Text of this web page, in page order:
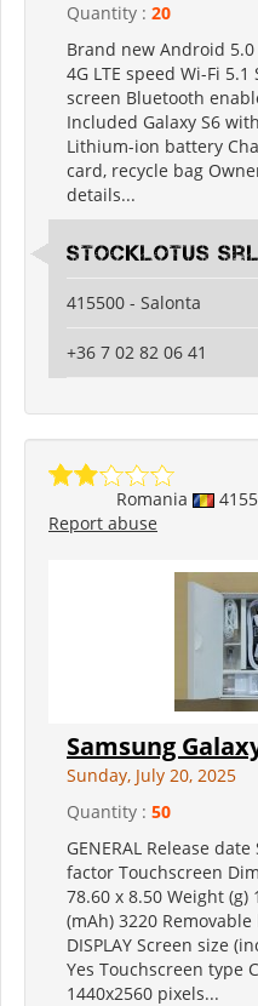
Quantity : 20
Brand new Android
4G LTE speed Wi-Fi
screen Bluetooth
Included Galaxy S6
Lithium-ion battery
card, recycle bag
details...
Stocklotus Srl
415500 - Salonta
+36 7 02 82 06 41
Romania
Report abuse
Samsung
Sunday, July 20, 2025
Quantity : 50
GENERAL Release
factor Touchscreen
78.60 x 8.50 Weight
(mAh) 3220
DISPLAY Screen size
Yes Touchscreen type
1440x2560 pixels...